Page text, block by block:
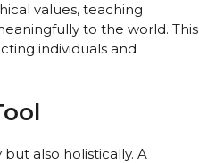
values, teaching
to the world. This
individuals and
also holistically. A